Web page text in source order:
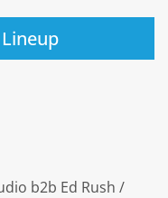
b2b Ed Rush /